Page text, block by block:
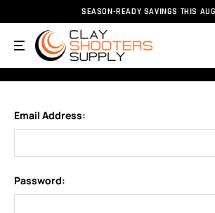
SEASON-READY SAVINGS THIS
Login
SIGN IN
Email Address:
Password: